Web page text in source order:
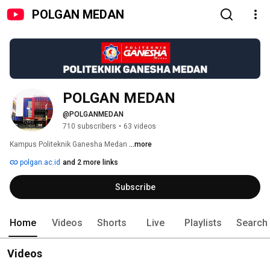
POLGAN MEDAN
POLGAN MEDAN
@POLGANMEDAN
710 subscribers • 63 videos
Kampus Politeknik Ganesha Medan ...more
polgan.ac.id and 2 more links
Subscribe
Home Videos Shorts Live Playlists Search
Videos